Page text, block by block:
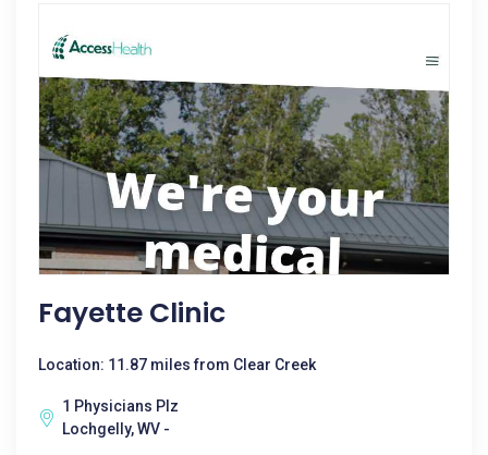
Fayette Clinic
Location: 11.87 miles from Clear Creek
1 Physicians Plz
Lochgelly, WV -